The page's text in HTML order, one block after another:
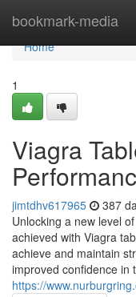
bookmark-media
Home
Home
1
Viagra
jimtdhv617965 387
Unlocking a new level
achieved with Viagra
achieve and maintain
improved confidence in
https://